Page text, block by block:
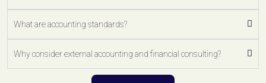
What are accounting standards?
Why consider external accounting and financial consulting?